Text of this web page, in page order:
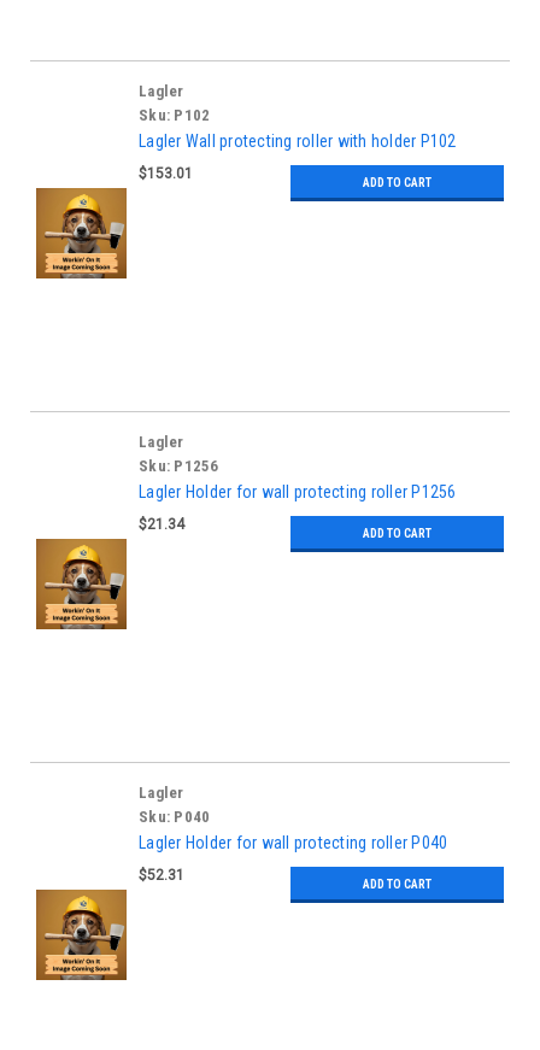
Lagler
Sku: P102
Lagler Wall protecting roller with holder P102
$153.01
ADD TO CART
Lagler
Sku: P1256
Lagler Holder for wall protecting roller P1256
$21.34
ADD TO CART
Lagler
Sku: P040
Lagler Holder for wall protecting roller P040
$52.31
ADD TO CART